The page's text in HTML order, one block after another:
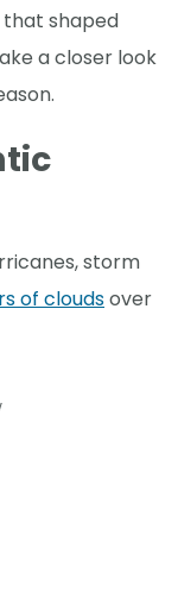
that shaped
a closer look
storm
of cloudsover